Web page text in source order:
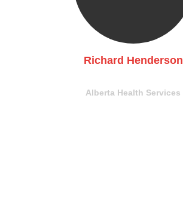
Richard Henderson
Alberta Health Services